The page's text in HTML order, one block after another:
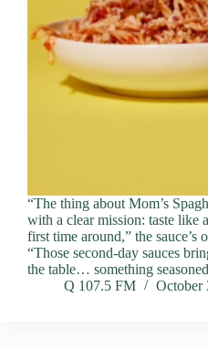
“The thing about Mom’s
with a clear mission: taste like
first time around,” the sauce’s
“Those second-day sauces
the table… something
Q 107.5 FM
October